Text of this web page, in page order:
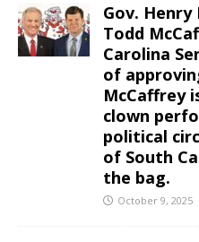
Gov.
Todd
Carolina
of
McCaffrey
clown
political
of South
the bag.
October 9, 2025